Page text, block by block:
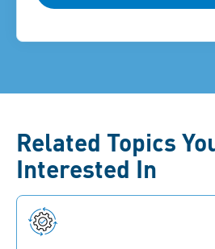
Related Topics
Interested In